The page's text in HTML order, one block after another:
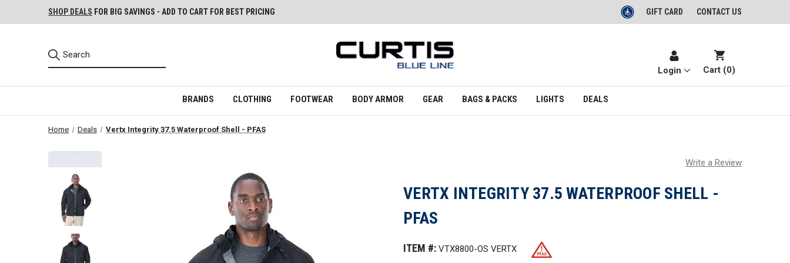
SHOP DEALS FOR BIG SAVINGS - ADD TO CART FOR BEST PRICING GIFT CARD CONTACT US
Login Cart (0)
BRANDS CLOTHING FOOTWEAR BODY ARMOR GEAR BAGS & PACKS LIGHTS DEALS
Home Deals Vertx Integrity 37.5 Waterproof Shell - PFAS
Write a Review
VERTX INTEGRITY 37.5 WATERPROOF SHELL -
PFAS
ITEM #: VTX8800-OS VERTX